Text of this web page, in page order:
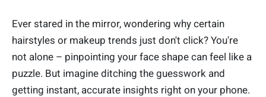
Ever stared in the mirror, wondering why certain
hairstyles or makeup trends just don't click? You're
not alone – pinpointing your face shape can feel like a
puzzle. But imagine ditching the guesswork and
getting instant, accurate insights right on your phone.